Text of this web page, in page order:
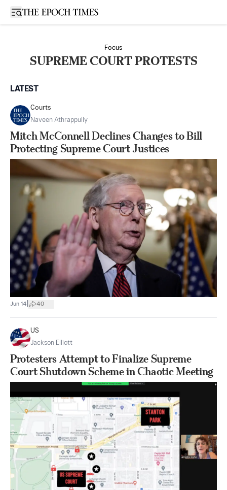
Open sidebar
Focus
SUPREME COURT PROTESTS
LATEST
Courts
Naveen Athrappully
Mitch McConnell Declines Changes to Bill
Protecting Supreme Court Justices
Jun 14 40
US
Jackson Elliott
Protesters Attempt to Finalize Supreme
Court Shutdown Scheme in Chaotic Meeting